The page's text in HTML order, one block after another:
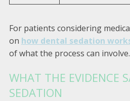
For patients considering
on how dental sedation
of what the process can involve.
WHAT THE EVIDENCE
SEDATION